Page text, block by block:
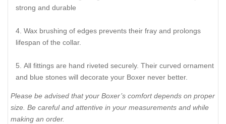
strong and durable
Wax brushing of edges prevents their fray and prolongs
lifespan of the collar.
All fittings are hand riveted securely. Their curved ornament
and blue stones will decorate your Boxer never better.
Please be advised that your Boxer’s comfort depends on proper
size. Be careful and attentive in your measurements and while
making an order.